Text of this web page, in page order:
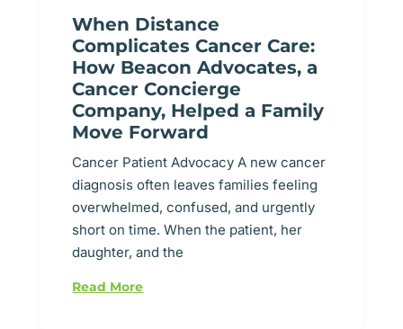
When Distance
Complicates Cancer Care:
How Beacon Advocates, a
Cancer Concierge
Company, Helped a Family
Move Forward
Cancer Patient Advocacy A new cancer
diagnosis often leaves families feeling
overwhelmed, confused, and urgently
short on time. When the patient, her
daughter, and the
Read More